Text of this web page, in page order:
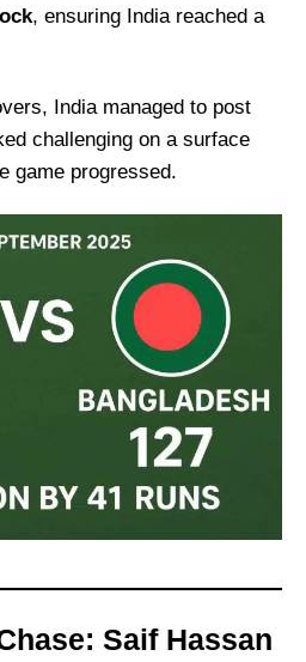
, ensuring India reached a
India managed to post
challenging on a surface
game progressed.
Saif Hassan